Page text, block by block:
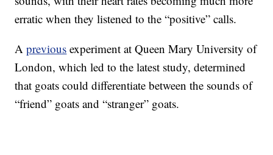
erratic when they listened to the “positive” calls.
Aprevious experiment at Queen Mary University of
London, which led to the latest study, determined
that goats could differentiate between the sounds of
“friend” goats and “stranger” goats.